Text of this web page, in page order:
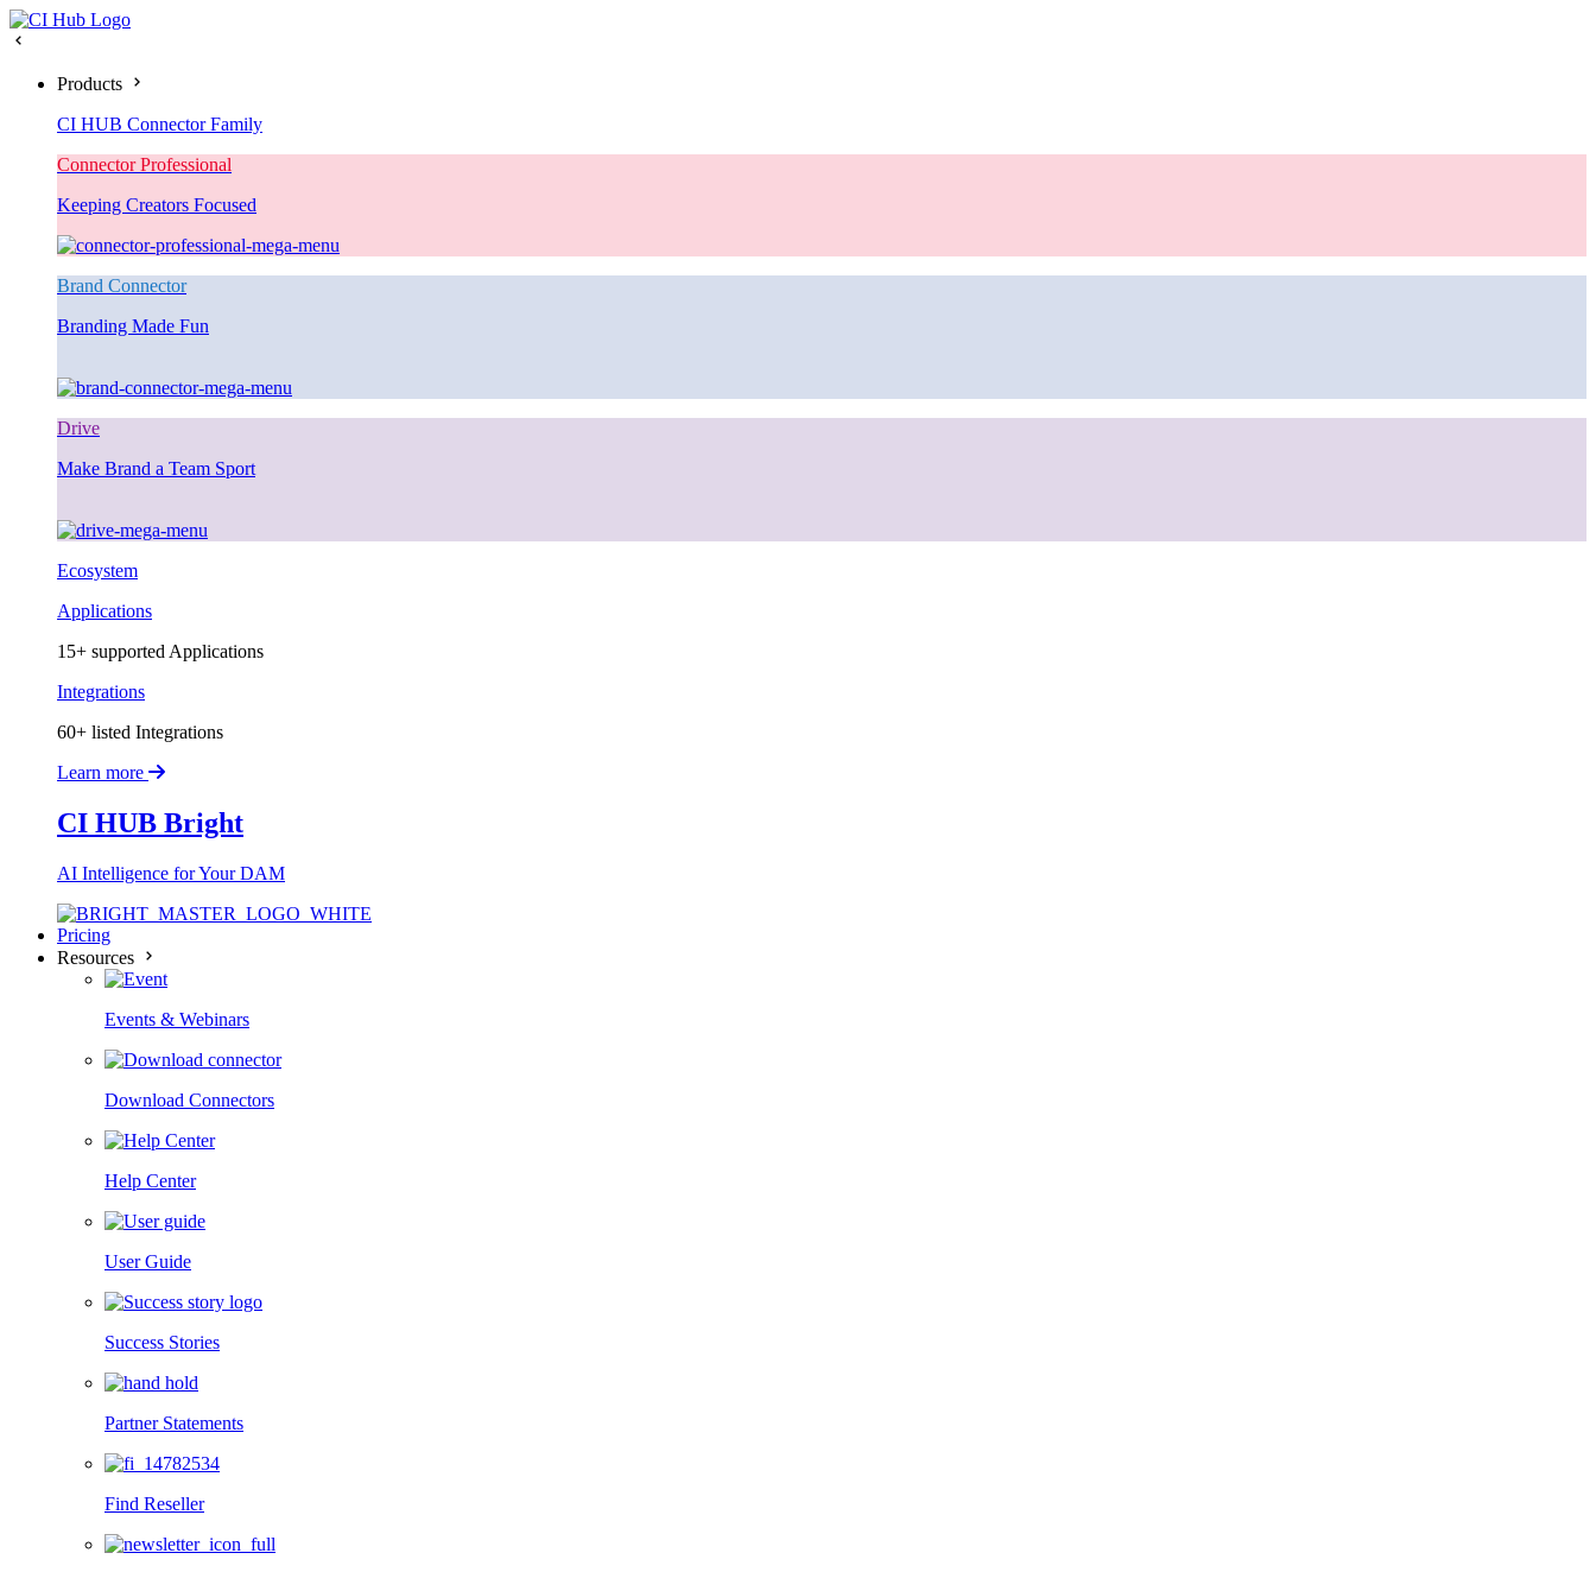
Products
CI HUB Connector Family
Connector Professional
Keeping Creators Focused
Brand Connector
Branding Made Fun
Drive
Make Brand a Team Sport
Ecosystem
Applications
15+ supported Applications
Integrations
60+ listed Integrations
Learn more
CI HUB Bright
AI Intelligence for Your DAM
Pricing
Resources
Events & Webinars
Download Connectors
Help Center
User Guide
Success Stories
Partner Statements
Find Reseller